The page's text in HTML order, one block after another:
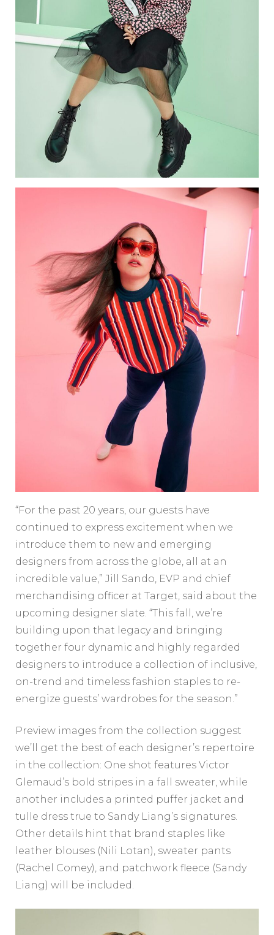
“For the past 20 years, our guests have
continued to express excitement when we
introduce them to new and emerging
designers from across the globe, all at an
incredible value,” Jill Sando, EVP and chief
merchandising officer at Target, said about the
upcoming designer slate. “This fall, we’re
building upon that legacy and bringing
together four dynamic and highly regarded
designers to introduce a collection of inclusive,
on-trend and timeless fashion staples to re-
energize guests’ wardrobes for the season.”
Preview images from the collection suggest
we’ll get the best of each designer’s repertoire
in the collection: One shot features Victor
Glemaud’s bold stripes in a fall sweater, while
another includes a printed puffer jacket and
tulle dress true to Sandy Liang’s signatures.
Other details hint that brand staples like
leather blouses (Nili Lotan), sweater pants
(Rachel Comey), and patchwork fleece (Sandy
Liang) will be included.